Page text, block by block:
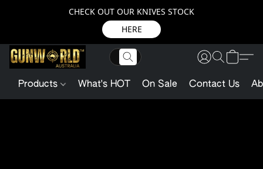
CHECK OUT OUR KNIVES STOCK
HERE
Products What's HOT On Sale Contact Us